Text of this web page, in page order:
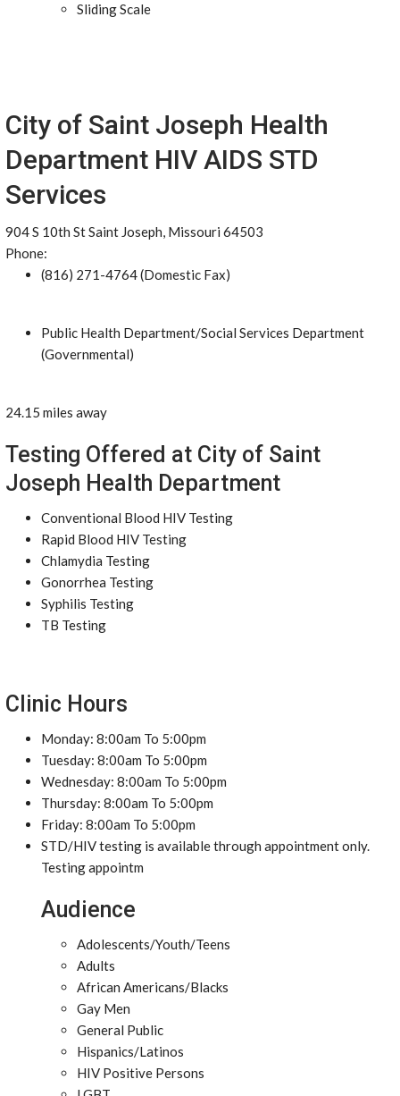
Sliding Scale
City of Saint Joseph Health
Department HIV AIDS STD
Services
904 S 10th St Saint Joseph, Missouri 64503
Phone:
(816) 271-4764 (Domestic Fax)
Public Health Department/Social Services Department
(Governmental)
24.15 miles away
Testing Offered at City of Saint
Joseph Health Department
Conventional Blood HIV Testing
Rapid Blood HIV Testing
Chlamydia Testing
Gonorrhea Testing
Syphilis Testing
TB Testing
Clinic Hours
Monday: 8:00am To 5:00pm
Tuesday: 8:00am To 5:00pm
Wednesday: 8:00am To 5:00pm
Thursday: 8:00am To 5:00pm
Friday: 8:00am To 5:00pm
STD/HIV testing is available through appointment only.
Testing appointm
Audience
Adolescents/Youth/Teens
Adults
African Americans/Blacks
Gay Men
General Public
Hispanics/Latinos
HIV Positive Persons